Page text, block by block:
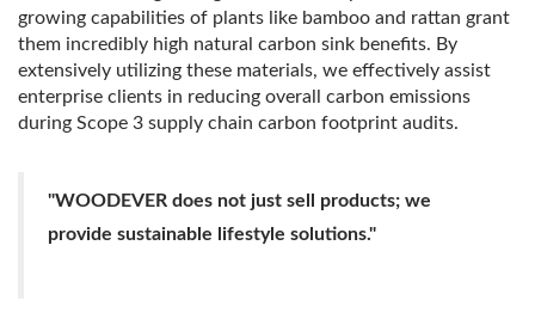
growing capabilities of plants like bamboo and rattan grant
them incredibly high natural carbon sink benefits. By
extensively utilizing these materials, we effectively assist
enterprise clients in reducing overall carbon emissions
during Scope 3 supply chain carbon footprint audits.
"WOODEVER does not just sell products; we
provide sustainable lifestyle solutions."